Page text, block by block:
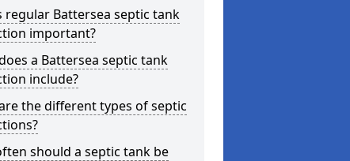
regular Battersea septic tank
important?
a Battersea septic tank
include?
the different types of septic
should a septic tank be